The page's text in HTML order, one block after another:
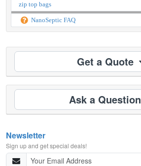
zip top bags
NanoSeptic FAQ
Get a Quote
Ask a Question
Newsletter
Sign up and get special deals!